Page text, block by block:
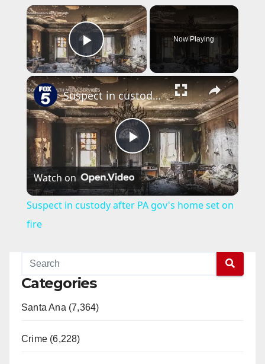
×
Play Video
Now Playing
×
P
l
Suspect in custody after PA gov's home set on fire
Watch on
Suspect in custody after PA gov's home set on
fire
Categories
Santa Ana (7,364)
Crime (6,228)